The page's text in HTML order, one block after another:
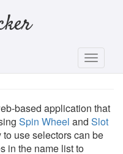
based application that
Spin Wheel and Slot
use selectors can be
in the name list to